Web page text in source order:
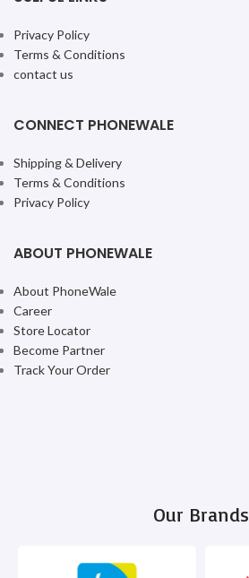
Privacy Policy
Terms & Conditions
contact us
CONNECT PHONEWALE
Shipping & Delivery
Terms & Conditions
Privacy Policy
ABOUT PHONEWALE
About PhoneWale
Career
Store Locator
Become Partner
Track Your Order
Our Brands